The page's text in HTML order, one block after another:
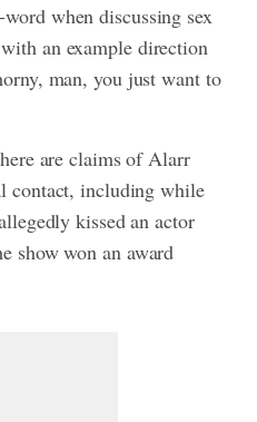
when discussing sex
an example direction
man, you just want to
are claims of Alarr
contact, including while
kissed an actor
show won an award